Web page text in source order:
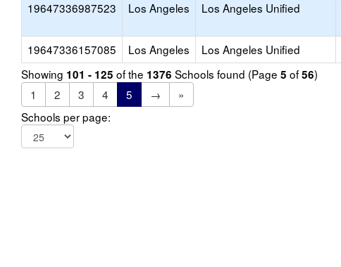
19647336987523
Los Angeles Los Angeles Unified
19647336157085 Los Angeles Los Angeles Unified
Showing 101 - 125 of the 1376 Schools found (Page 5 of56)
1
2 3 4 5 →
»
Schools per page: